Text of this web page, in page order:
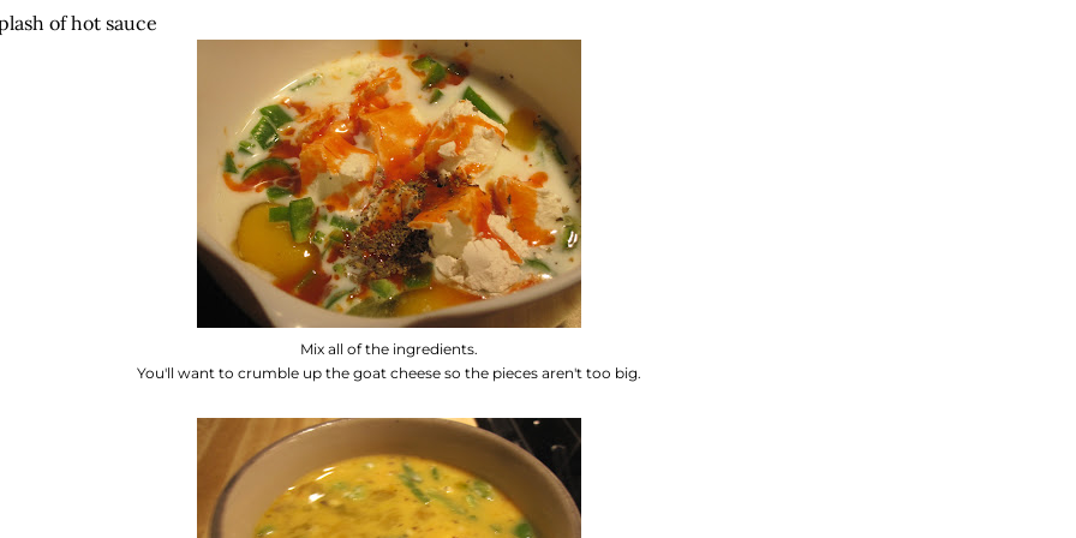
of hot sauce
Mix all of the ingredients.
You'll want to crumble up the goat cheese so the pieces aren't too big.